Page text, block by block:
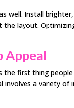
well. Install
the layout.
Appeal
the first thing
involves a variety